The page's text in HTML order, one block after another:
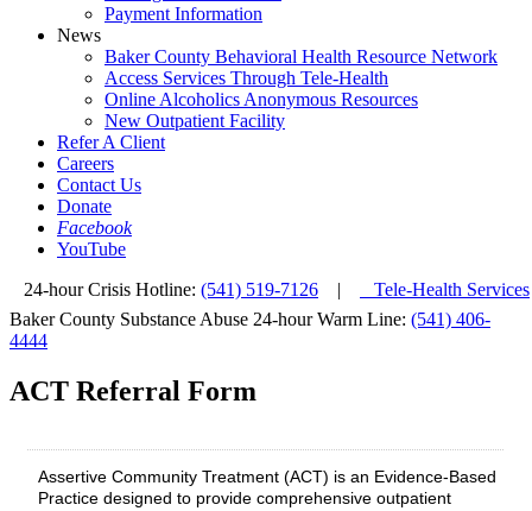
Payment Information
News
Baker County Behavioral Health Resource Network
Access Services Through Tele-Health
Online Alcoholics Anonymous Resources
New Outpatient Facility
Refer A Client
Careers
Contact Us
Donate
Facebook
YouTube
24-hour Crisis Hotline: (541) 519-7126 |
Tele-Health Services
Baker County Substance Abuse 24-hour Warm Line: (541) 406-
4444
ACT Referral Form